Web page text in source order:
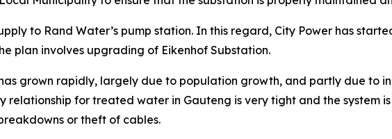
to Rand Water’s pump station. In this regard, City Power has
plan involves upgrading of Eikenhof Substation.
grown rapidly, largely due to population growth, and partly due to
relationship for treated water in Gauteng is very tight and the system
or theft of cables.